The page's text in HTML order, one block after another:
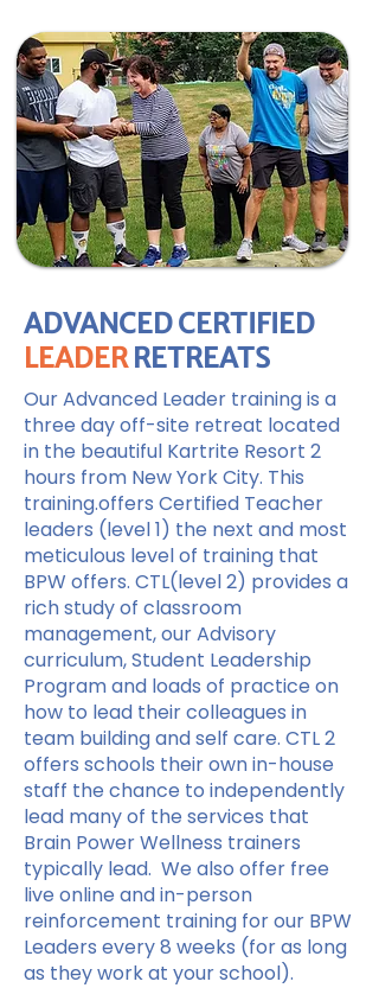
ADVANCED CERTIFIED
LEADER RETREATS
Our Advanced Leader training is a
three day off-site retreat located
in the beautiful Kartrite Resort 2
hours from New York City. This
training.offers Certified Teacher
leaders (level 1) the next and most
meticulous level of training that
BPW offers. CTL(level 2) provides a
rich study of classroom
management, our Advisory
curriculum, Student Leadership
Program and loads of practice on
how to lead their colleagues in
team building and self care. CTL 2
offers schools their own in-house
staff the chance to independently
lead many of the services that
Brain Power Wellness trainers
typically lead. We also offer free
live online and in-person
reinforcement training for our BPW
Leaders every 8 weeks (for as long
as they work at your school).